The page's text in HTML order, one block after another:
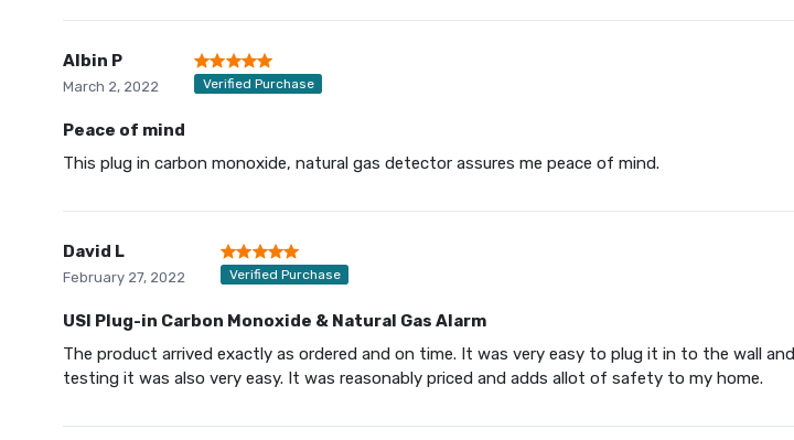
Albin P
March 2, 2022 Verified Purchase
Peace of mind
This plug in carbon monoxide, natural gas detector assures me peace of mind.
David L
February 27, 2022 Verified Purchase
USI Plug-in Carbon Monoxide & Natural Gas Alarm
The product arrived exactly as ordered and on time. It was very easy to plug it in to the wall and
testing it was also very easy. It was reasonably priced and adds allot of safety to my home.